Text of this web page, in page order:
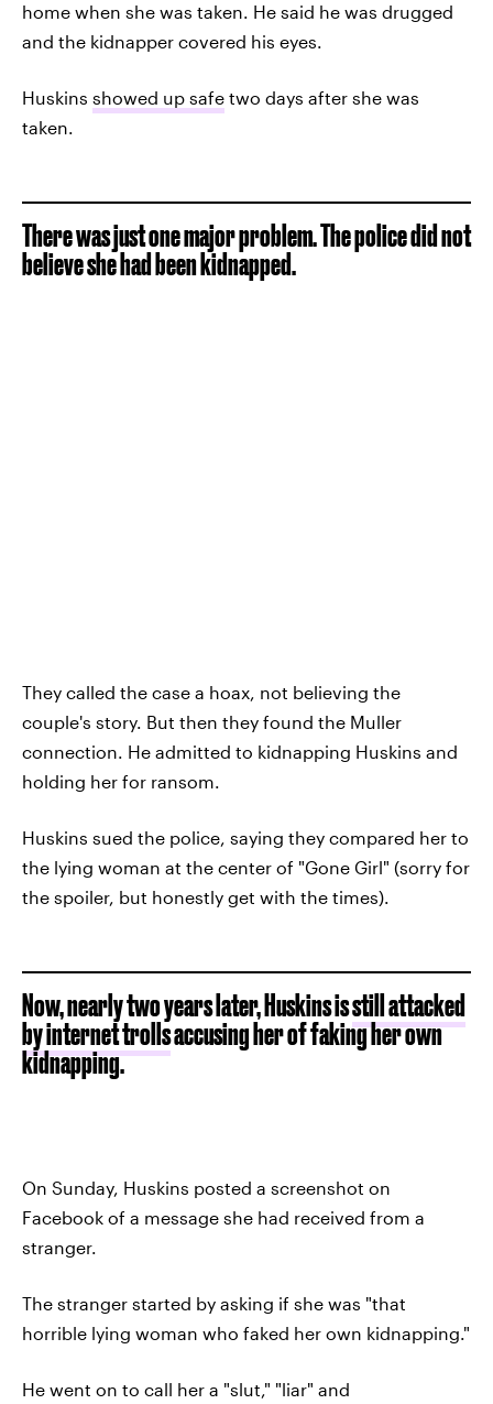
home when she was taken. He said he was drugged
and the kidnapper covered his eyes.
Huskins showed up safe two days after she was
taken.
There was just one major problem. The police did not
believe she had been kidnapped.
They called the case a hoax, not believing the
couple's story. But then they found the Muller
connection. He admitted to kidnapping Huskins and
holding her for ransom.
Huskins sued the police, saying they compared her to
the lying woman at the center of "Gone Girl" (sorry for
the spoiler, but honestly get with the times).
Now, nearly two years later, Huskins isstill attacked
by internet trollsaccusing her of faking her own
kidnapping.
On Sunday, Huskins posted a screenshot on
Facebook of a message she had received from a
stranger.
The stranger started by asking if she was "that
horrible lying woman who faked her own kidnapping."
He went on to call her a "slut," "liar" and